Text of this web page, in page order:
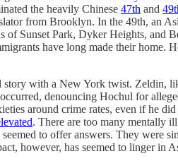
the heavily Chinese 47th and
from Brooklyn. In the 49th, an
of Sunset Park, Dyker Heights, and
have long made their home.
story with a New York twist. Zeldin,
denouncing Hochul for
around crime rates, even if he
. There are too many mentally
to offer answers. They were
however, has seemed to linger in